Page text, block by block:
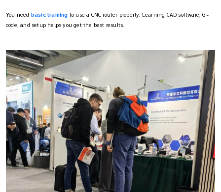
You need basic training to use a CNC router properly. Learning CAD software, G-
code, and setup helps you get the best results.